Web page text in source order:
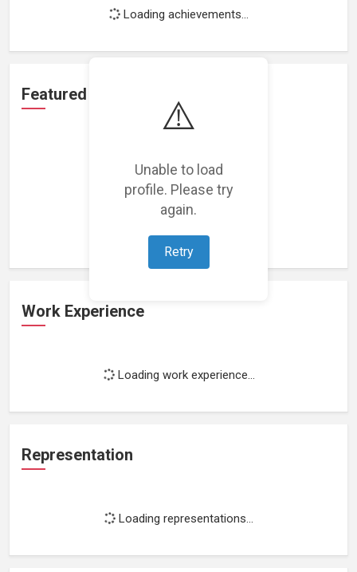
⚠️
Unable to load
profile. Please try
again.
Retry
Loading achievements...
Featured Projects
Loading featured projects...
Work Experience
Loading work experience...
Representation
Loading representations...